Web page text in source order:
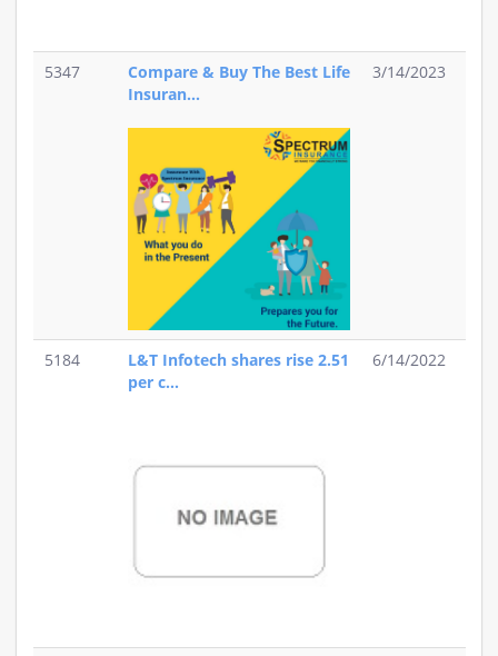
5347
Compare & Buy The Best Life
Insuran...
3/14/2023
5184
L&T Infotech shares rise 2.51
per c...
6/14/2022